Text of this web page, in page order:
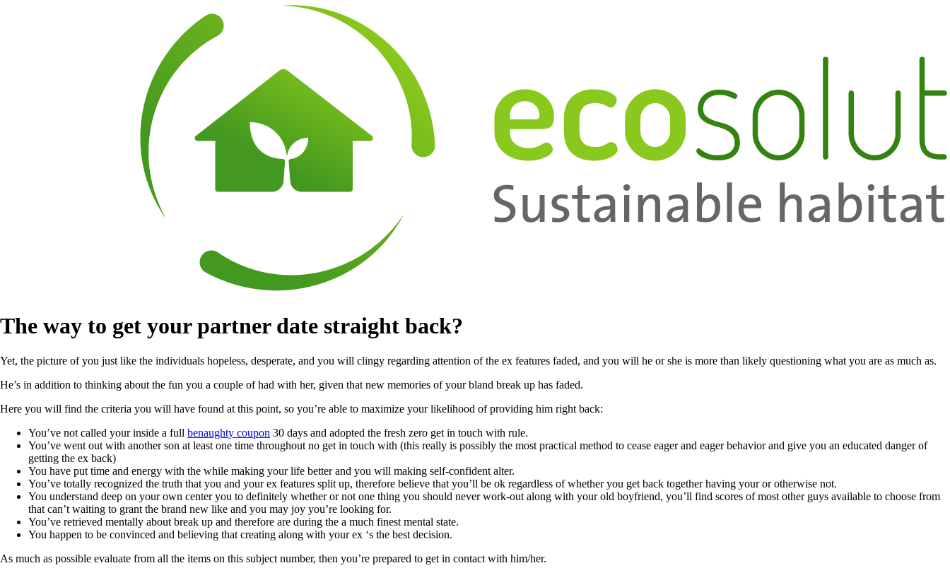
The way to get your partner date straight back?
Yet, the picture of you just like the individuals hopeless, desperate, and you will clingy regarding attention of the ex features faded, and you will he or she is more than likely questioning what you are as much as.
He’s in addition to thinking about the fun you a couple of had with her, given that new memories of your bland break up has faded.
Here you will find the criteria you will have found at this point, so you’re able to maximize your likelihood of providing him right back:
You’ve not called your inside a full benaughty coupon 30 days and adopted the fresh zero get in touch with rule.
You’ve went out with another son at least one time throughout no get in touch with (this really is possibly the most practical method to cease eager and eager behavior and give you an educated danger of
getting the ex back)
You have put time and energy with the while making your life better and you will making self-confident alter.
You’ve totally recognized the truth that you and your ex features split up, therefore believe that you’ll be ok regardless of whether you get back together having your or otherwise not.
You understand deep on your own center you to definitely whether or not one thing you should never work-out along with your old boyfriend, you’ll find scores of most other guys available to choose from
that can’t waiting to grant the brand new like and you may joy you’re looking for.
You’ve retrieved mentally about break up and therefore are during the a much finest mental state.
You happen to be convinced and believing that creating along with your ex ‘s the best decision.
As much as possible evaluate from all the items on this subject number, then you’re prepared to get in contact with him/her.